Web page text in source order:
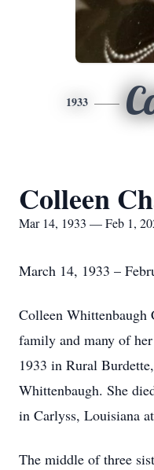
1933
Colleen
Mar 14, 1933 — Feb 1,
March 14, 1933 –
Colleen Whittenbaugh
family and many of
1933 in Rural
Whittenbaugh. She
in Carlyss, Louisiana
The middle of three